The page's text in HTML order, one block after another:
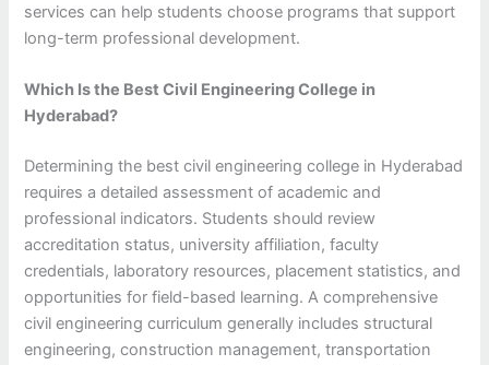
services can help students choose programs that support
long-term professional development.
Which Is the Best Civil Engineering College in
Hyderabad?
Determining the best civil engineering college in Hyderabad
requires a detailed assessment of academic and
professional indicators. Students should review
accreditation status, university affiliation, faculty
credentials, laboratory resources, placement statistics, and
opportunities for field-based learning. A comprehensive
civil engineering curriculum generally includes structural
engineering, construction management, transportation